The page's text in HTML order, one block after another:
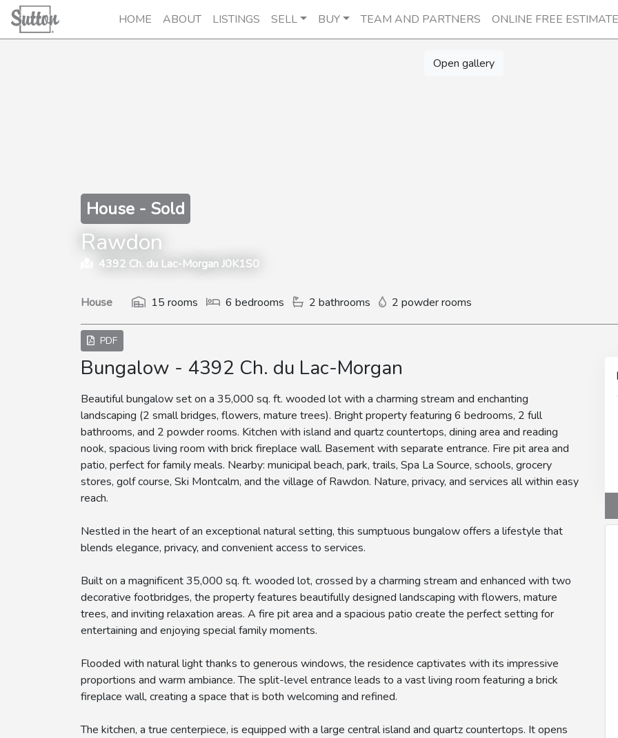
HOME ABOUT LISTINGS SELL BUY TEAM AND PARTNERS ONLINE FREE ESTIMATE
Open gallery
House - Sold
Rawdon
4392 Ch. du Lac-Morgan J0K1S0
House 15 rooms 6 bedrooms 2 bathrooms 2 powder rooms
PDF
Bungalow - 4392 Ch. du Lac-Morgan
Beautiful bungalow set on a 35,000 sq. ft. wooded lot with a charming stream and enchanting
landscaping (2 small bridges, flowers, mature trees). Bright property featuring 6 bedrooms, 2 full
bathrooms, and 2 powder rooms. Kitchen with island and quartz countertops, dining area and reading
nook, spacious living room with brick fireplace wall. Basement with separate entrance. Fire pit area and
patio, perfect for family meals. Nearby: municipal beach, park, trails, Spa La Source, schools, grocery
stores, golf course, Ski Montcalm, and the village of Rawdon. Nature, privacy, and services all within easy
reach.
Nestled in the heart of an exceptional natural setting, this sumptuous bungalow offers a lifestyle that
blends elegance, privacy, and convenient access to services.
Built on a magnificent 35,000 sq. ft. wooded lot, crossed by a charming stream and enhanced with two
decorative footbridges, the property features beautifully designed landscaping with flowers, mature
trees, and inviting relaxation areas. A fire pit area and a spacious patio create the perfect setting for
entertaining and enjoying special family moments.
Flooded with natural light thanks to generous windows, the residence captivates with its impressive
proportions and warm ambiance. The split-level entrance leads to a vast living room featuring a brick
fireplace wall, creating a space that is both welcoming and refined.
The kitchen, a true centerpiece, is equipped with a large central island and quartz countertops. It opens